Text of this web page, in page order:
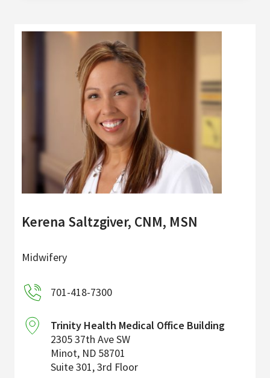
Kerena Saltzgiver, CNM, MSN
Midwifery
701-418-7300
Trinity Health Medical Office Building
2305 37th Ave SW
Minot, ND 58701
Suite 301, 3rd Floor